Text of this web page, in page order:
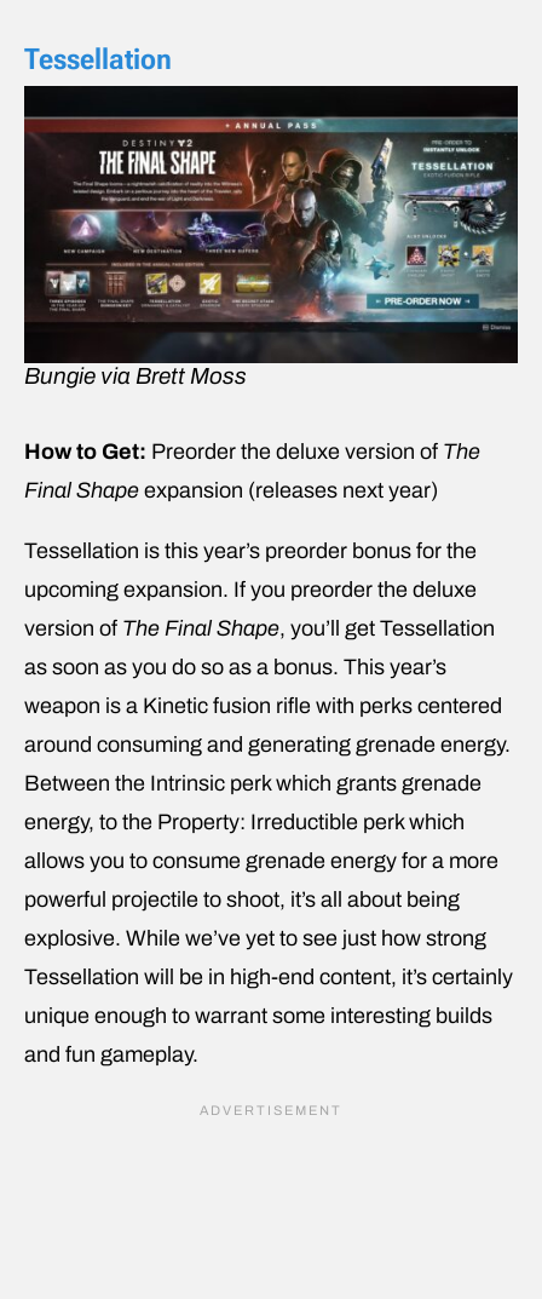
Tessellation
Bungie via Brett Moss
How to Get: Preorder the deluxe version of The
Final Shape expansion (releases next year)
Tessellation is this year’s preorder bonus for the
upcoming expansion. If you preorder the deluxe
version of The Final Shape, you’ll get Tessellation
as soon as you do so as a bonus. This year’s
weapon is a Kinetic fusion rifle with perks centered
around consuming and generating grenade energy.
Between the Intrinsic perk which grants grenade
energy, to the Property: Irreductible perk which
allows you to consume grenade energy for a more
powerful projectile to shoot, it’s all about being
explosive. While we’ve yet to see just how strong
Tessellation will be in high-end content, it’s certainly
unique enough to warrant some interesting builds
and fun gameplay.